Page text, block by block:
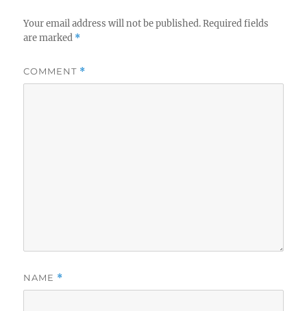
Your email address will not be published. Required fields
are marked *
COMMENT *
NAME *